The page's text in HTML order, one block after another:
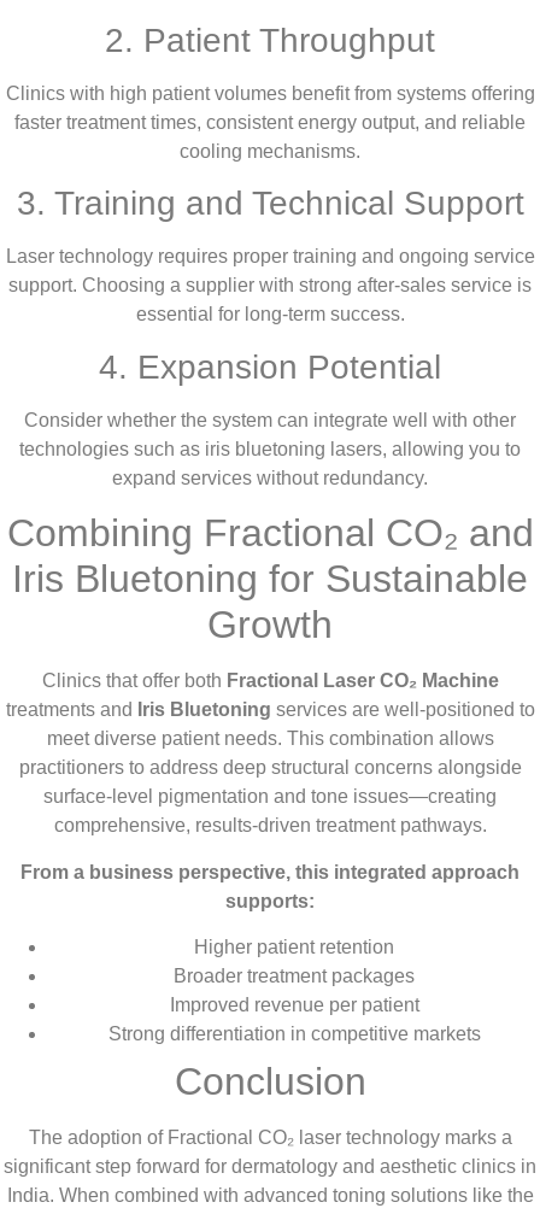
2. Patient Throughput
Clinics with high patient volumes benefit from systems offering
faster treatment times, consistent energy output, and reliable
cooling mechanisms.
3. Training and Technical Support
Laser technology requires proper training and ongoing service
support. Choosing a supplier with strong after-sales service is
essential for long-term success.
4. Expansion Potential
Consider whether the system can integrate well with other
technologies such as iris bluetoning lasers, allowing you to
expand services without redundancy.
Combining Fractional CO₂ and
Iris Bluetoning for Sustainable
Growth
Clinics that offer both Fractional Laser CO₂ Machine
treatments and
Iris Bluetoning services are well-positioned to
meet diverse patient needs. This combination allows
practitioners to address deep structural concerns alongside
surface-level pigmentation and tone issues—creating
comprehensive, results-driven treatment pathways.
From a business perspective, this integrated approach
supports:
Higher patient retention
Broader treatment packages
Improved revenue per patient
Strong differentiation in competitive markets
Conclusion
The adoption of Fractional CO₂ laser technology marks a
significant step forward for dermatology and aesthetic clinics in
India. When combined with advanced toning solutions like the